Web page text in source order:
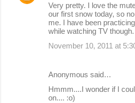
Very pretty. I love the
our first snow today, so
me. I have been
while watching TV
November 10, 2011 at
Anonymous said…
Hmmm....I wonder if I
on.... :o)